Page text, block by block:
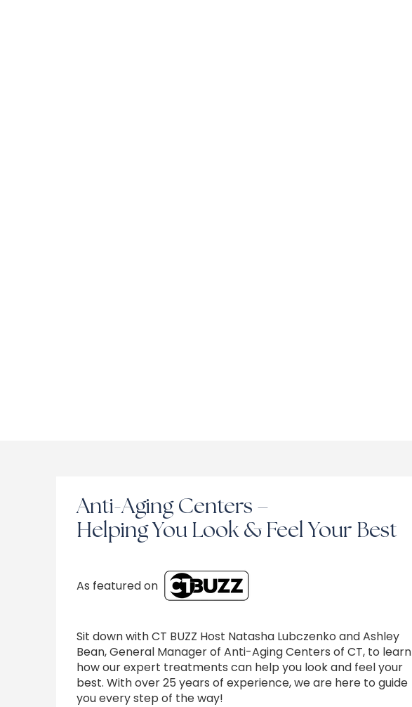
Anti-Aging Centers –
Helping You Look & Feel Your Best
As featured on
Sit down with CT BUZZ Host Natasha Lubczenko and Ashley
Bean, General Manager of Anti-Aging Centers of CT, to learn
how our expert treatments can help you look and feel your
best. With over 25 years of experience, we are here to guide
you every step of the way!